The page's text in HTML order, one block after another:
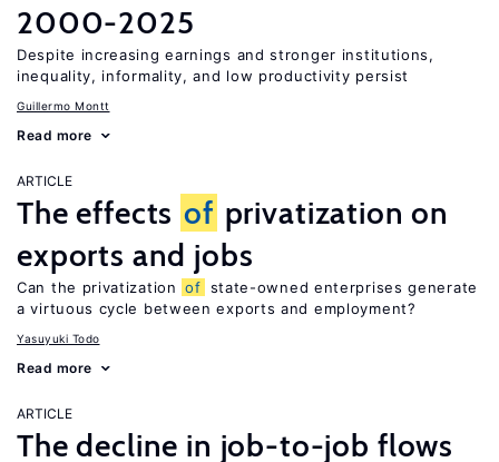
2000-2025
Despite increasing earnings and stronger institutions,
inequality, informality, and low productivity persist
Guillermo Montt
Read more
ARTICLE
The effects of privatization on
exports and jobs
Can the privatization of state-owned enterprises generate
a virtuous cycle between exports and employment?
Yasuyuki Todo
Read more
ARTICLE
The decline in job-to-job flows